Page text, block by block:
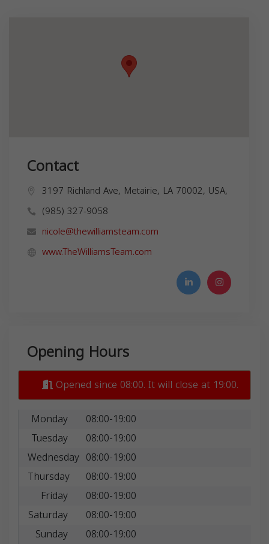
Contact
3197 Richland Ave, Metairie, LA 70002, USA,
(985) 327-9058
nicole@thewilliamsteam.com
www.TheWilliamsTeam.com
Opening Hours
Opened since 08:00. It will close at 19:00.
Monday
08:00-19:00
Tuesday
08:00-19:00
Wednesday 08:00-19:00
Thursday
08:00-19:00
Friday
08:00-19:00
Saturday
08:00-19:00
Sunday
08:00-19:00